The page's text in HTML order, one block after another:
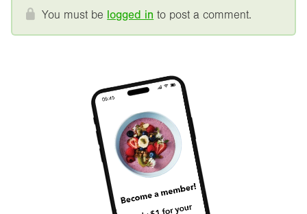
You must be logged in to post a comment.